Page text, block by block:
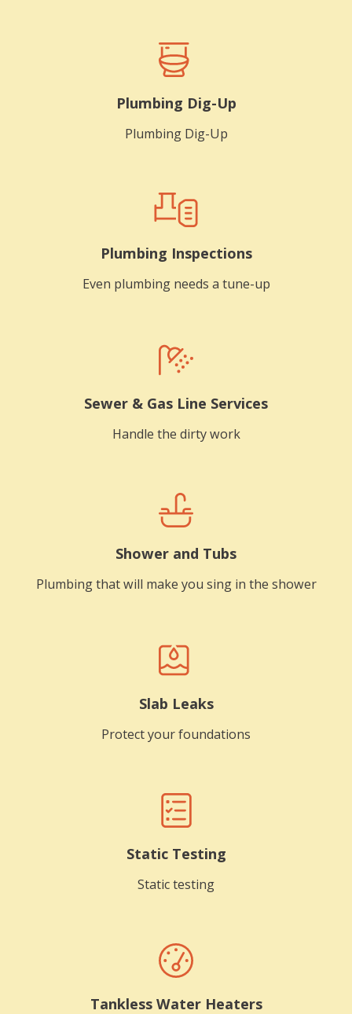
Plumbing Dig-Up
Plumbing Dig-Up
Plumbing Inspections
Even plumbing needs a tune-up
Sewer & Gas Line Services
Handle the dirty work
Shower and Tubs
Plumbing that will make you sing in the shower
Slab Leaks
Protect your foundations
Static Testing
Static testing
Tankless Water Heaters